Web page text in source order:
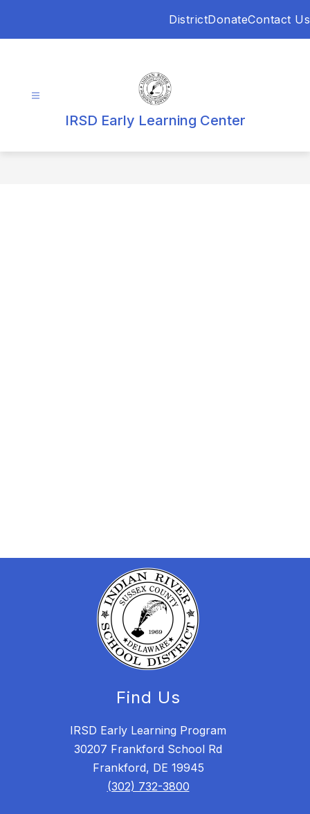
DistrictDonateContact Us
IRSD Early Learning Center
Find Us
IRSD Early Learning Program
30207 Frankford School Rd
Frankford, DE 19945
(302) 732-3800